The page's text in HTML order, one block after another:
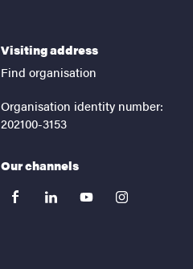
Visiting address
Find organisation
Organisation identity number:
202100-3153
Our channels
facebooklinkedinyoutubeinstagram